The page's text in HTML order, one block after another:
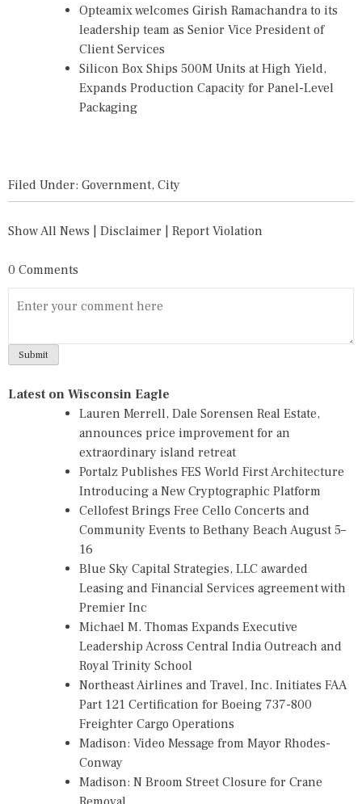
Opteamix welcomes Girish Ramachandra to its
leadership team as Senior Vice President of
Client Services
Silicon Box Ships 500M Units at High Yield,
Expands Production Capacity for Panel-Level
Packaging
Filed Under: Government, City
Show All News Disclaimer Report Violation
0 Comments
Latest on Wisconsin Eagle
Lauren Merrell, Dale Sorensen Real Estate,
announces price improvement for an
extraordinary island retreat
Portalz Publishes FES World First Architecture
Introducing a New Cryptographic Platform
Cellofest Brings Free Cello Concerts and
Community Events to Bethany Beach August 5–
16
Blue Sky Capital Strategies, LLC awarded
Leasing and Financial Services agreement with
Premier Inc
Michael M. Thomas Expands Executive
Leadership Across Central India Outreach and
Royal Trinity School
Northeast Airlines and Travel, Inc. Initiates FAA
Part 121 Certification for Boeing 737-800
Freighter Cargo Operations
Madison: Video Message from Mayor Rhodes-
Conway
Madison: N Broom Street Closure for Crane